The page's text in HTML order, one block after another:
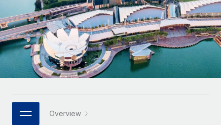
INFRASTRUCTURE
Remote Embedded
Seamlessly integrate HR into workflows
Platform
Built-in core HR functions for your team
Connect New
Connect any AI tool to Remote using our MCP
Agile global HR & payroll solutions for growing
companies
Mid-market
Expand teams with tailored HR solutions
Enterprise
Global HR for large businesses
PARTNER WITH US
LEARN WITH REMOTE
Research & Guides
Case studies
HR Glossary
Job Description Library
Deutsch
Español
Italiano
日本語 Overview